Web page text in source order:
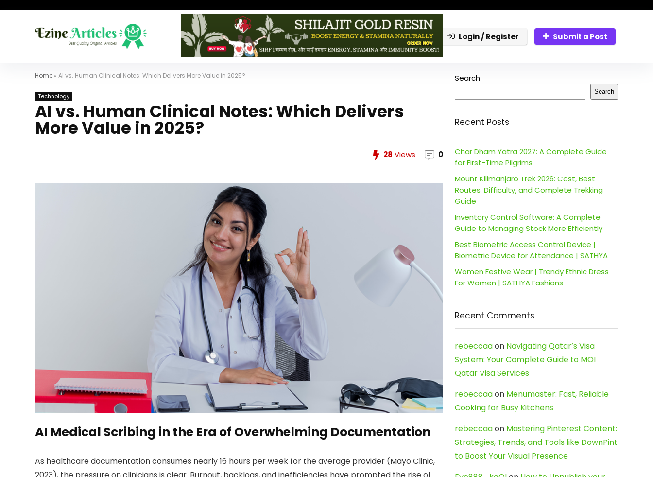
Login / Register Submit a Post
Home » AI vs. Human Clinical Notes: Which Delivers More Value in 2025?
Technology
AI vs. Human Clinical Notes: Which Delivers
More Value in 2025?
28 Views 0
AI Medical Scribing in the Era of Overwhelming Documentation
As healthcare documentation consumes nearly 16 hours per week for the average provider (Mayo Clinic,
2023), the pressure on clinicians is clear. Burnout, backlogs, and inefficiencies have prompted the rise of
Search
Search
Recent Posts
Char Dham Yatra 2027: A Complete Guide
for First-Time Pilgrims
Mount Kilimanjaro Trek 2026: Cost, Best
Routes, Difficulty, and Complete Trekking
Guide
Inventory Control Software: A Complete
Guide to Managing Stock More Efficiently
Best Biometric Access Control Device |
Biometric Device for Attendance | SATHYA
Women Festive Wear | Trendy Ethnic Dress
For Women | SATHYA Fashions
Recent Comments
rebeccaaon Navigating Qatar’s Visa
System: Your Complete Guide to MOI
Qatar Visa Services
rebeccaaon Menumaster: Fast, Reliable
Cooking for Busy Kitchens
rebeccaaon Mastering Pinterest Content:
Strategies, Trends, and Tools like DownPint
to Boost Your Visual Presence